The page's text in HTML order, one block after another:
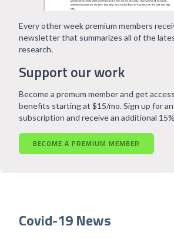
Support our work
Every other week premium members
newsletter that summarizes all of the
research.
Become a premum member and get
benefits starting at $15/mo. Sign up for an
subscription and receive an additional
BECOME A PREMIUM MEMBER
Covid-19 News